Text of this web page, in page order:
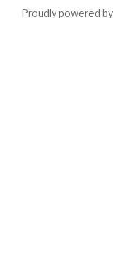
Proudly powered